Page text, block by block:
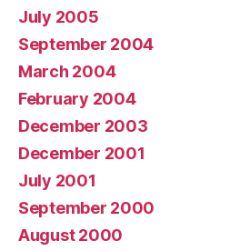
July 2005
September 2004
March 2004
February 2004
December 2003
December 2001
July 2001
September 2000
August 2000